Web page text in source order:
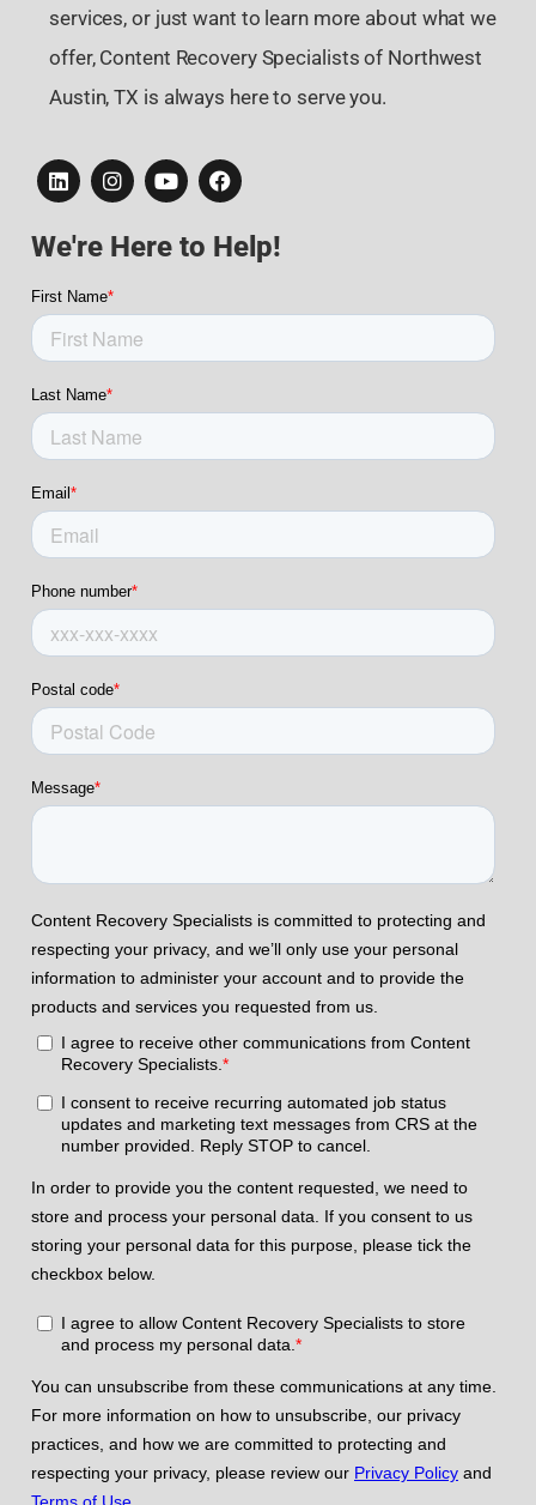
services, or just want to learn more about what we
offer, Content Recovery Specialists of Northwest
Austin, TX is always here to serve you.
We're Here to Help!